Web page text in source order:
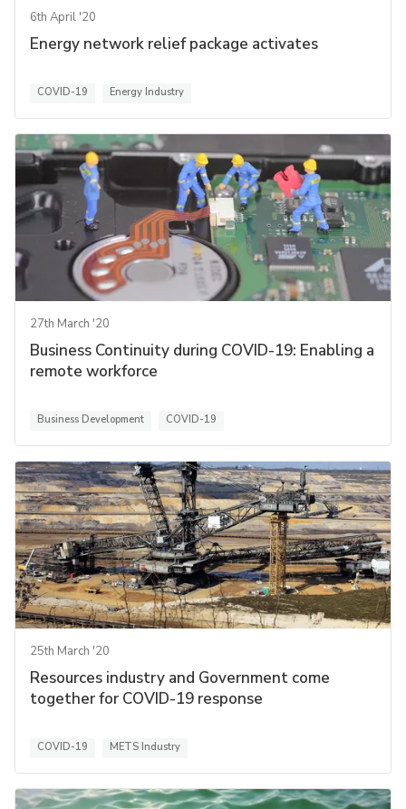
6th April '20
Energy network relief package activates
COVID-19 Energy Industry
27th March '20
Business Continuity during COVID-19: Enabling a
remote workforce
Business Development COVID-19
25th March '20
Resources industry and Government come
together for COVID-19 response
COVID-19 METS Industry